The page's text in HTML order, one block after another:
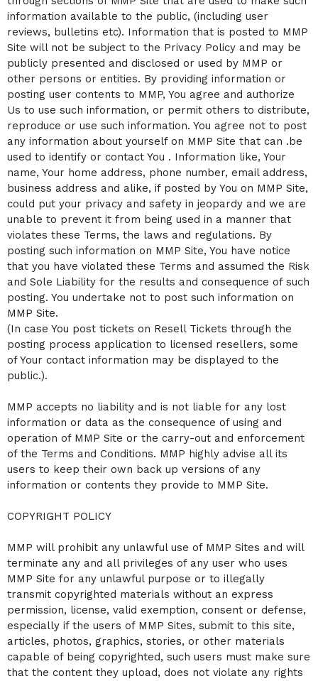
information available to the public, (including user
reviews, bulletins etc). Information that is posted to MMP
Site will not be subject to the Privacy Policy and may be
publicly presented and disclosed or used by MMP or
other persons or entities. By providing information or
posting user contents to MMP, You agree and authorize
Us to use such information, or permit others to distribute,
reproduce or use such information. You agree not to post
any information about yourself on MMP Site that can .be
used to identify or contact You . Information like, Your
name, Your home address, phone number, email address,
business address and alike, if posted by You on MMP Site,
could put your privacy and safety in jeopardy and we are
unable to prevent it from being used in a manner that
violates these Terms, the laws and regulations. By
posting such information on MMP Site, You have notice
that you have violated these Terms and assumed the Risk
and Sole Liability for the results and consequence of such
posting. You undertake not to post such information on
MMP Site.
(In case You post tickets on Resell Tickets through the
posting process application to licensed resellers, some
of Your contact information may be displayed to the
public.).
MMP accepts no liability and is not liable for any lost
information or data as the consequence of using and
operation of MMP Site or the carry-out and enforcement
of the Terms and Conditions. MMP highly advise all its
users to keep their own back up versions of any
information or contents they provide to MMP Site.
COPYRIGHT POLICY
MMP will prohibit any unlawful use of MMP Sites and will
terminate any and all privileges of any user who uses
MMP Site for any unlawful purpose or to illegally
transmit copyrighted materials without an express
permission, license, valid exemption, consent or defense,
especially if the users of MMP Sites, submit to this site,
articles, photos, graphics, stories, or other materials
capable of being copyrighted, such users must make sure
that the content they upload, does not violate any rights